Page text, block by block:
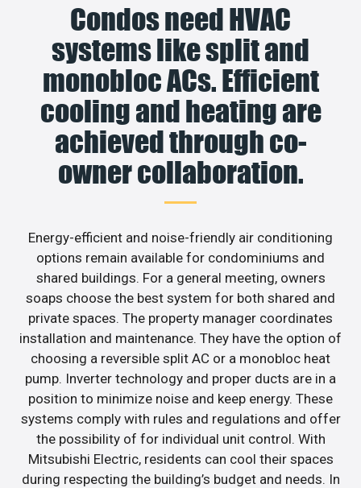
Condos need HVAC
systems like split and
monobloc ACs. Efficient
cooling and heating are
achieved through co-
owner collaboration.
Energy-efficient and noise-friendly air conditioning
options remain available for condominiums and
shared buildings. For a general meeting, owners
soaps choose the best system for both shared and
private spaces. The property manager coordinates
installation and maintenance. They have the option of
choosing a reversible split AC or a monobloc heat
pump. Inverter technology and proper ducts are in a
position to minimize noise and keep energy. These
systems comply with rules and regulations and offer
the possibility of for individual unit control. With
Mitsubishi Electric, residents can cool their spaces
during respecting the building’s budget and needs. In